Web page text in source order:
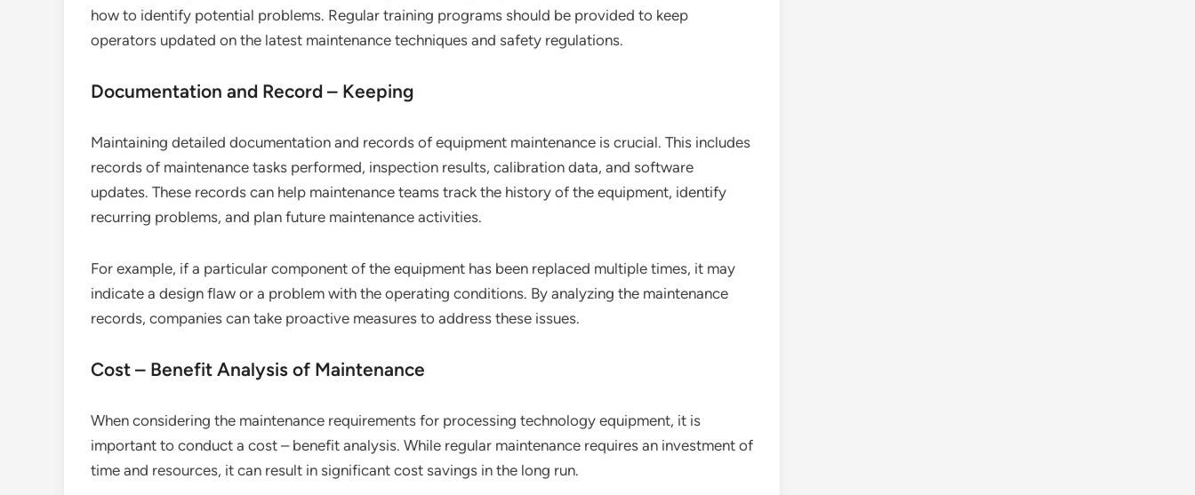
how to identify potential problems. Regular training programs should be provided to keep
operators updated on the latest maintenance techniques and safety regulations.
Documentation and Record – Keeping
Maintaining detailed documentation and records of equipment maintenance is crucial. This includes
records of maintenance tasks performed, inspection results, calibration data, and software
updates. These records can help maintenance teams track the history of the equipment, identify
recurring problems, and plan future maintenance activities.
For example, if a particular component of the equipment has been replaced multiple times, it may
indicate a design flaw or a problem with the operating conditions. By analyzing the maintenance
records, companies can take proactive measures to address these issues.
Cost – Benefit Analysis of Maintenance
When considering the maintenance requirements for processing technology equipment, it is
important to conduct a cost – benefit analysis. While regular maintenance requires an investment of
time and resources, it can result in significant cost savings in the long run.